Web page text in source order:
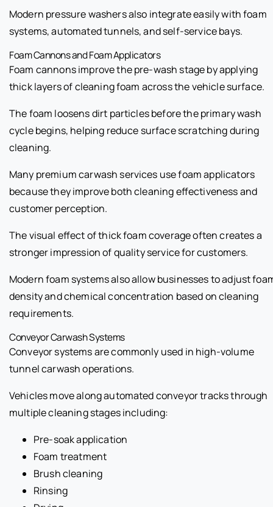
Modern pressure washers also integrate easily with foam
systems, automated tunnels, and self-service bays.
Foam Cannons and Foam Applicators
Foam cannons improve the pre-wash stage by applying
thick layers of cleaning foam across the vehicle surface.
The foam loosens dirt particles before the primary wash
cycle begins, helping reduce surface scratching during
cleaning.
Many premium carwash services use foam applicators
because they improve both cleaning effectiveness and
customer perception.
The visual effect of thick foam coverage often creates a
stronger impression of quality service for customers.
Modern foam systems also allow businesses to adjust
density and chemical concentration based on cleaning
requirements.
Conveyor Carwash Systems
Conveyor systems are commonly used in high-volume
tunnel carwash operations.
Vehicles move along automated conveyor tracks through
multiple cleaning stages including:
Pre-soak application
Foam treatment
Brush cleaning
Rinsing